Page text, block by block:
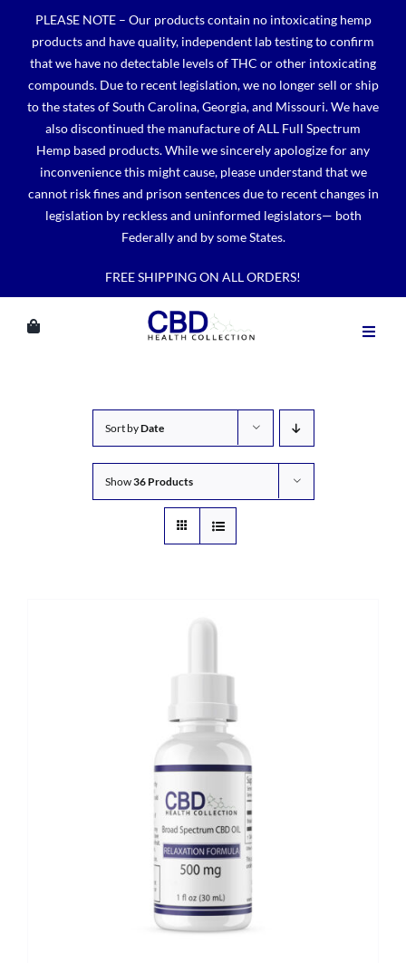
content
PLEASE NOTE – Our products contain no intoxicating hemp
products and have quality, independent lab testing to confirm
that we have no detectable levels of THC or other intoxicating
compounds. Due to recent legislation, we no longer sell or ship
to the states of South Carolina, Georgia, and Missouri. We have
also discontinued the manufacture of ALL Full Spectrum
Hemp based products. While we sincerely apologize for any
inconvenience this might cause, please understand that we
cannot risk fines and prison sentences due to recent changes in
legislation by reckless and uninformed legislators— both
Federally and by some States.
FREE SHIPPING ON ALL ORDERS!
Sort byDate
Show36 Products